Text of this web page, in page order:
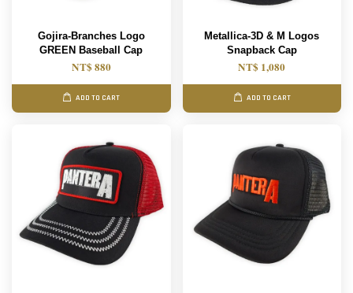
Gojira-Branches Logo
GREEN Baseball Cap
NT$ 880
ADD TO CART
Metallica-3D & M Logos
Snapback Cap
NT$ 1,080
ADD TO CART